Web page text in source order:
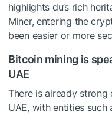
highlights du’s rich
Miner, entering the
been easier or more
Bitcoin mining is
UAE
There is already
UAE, with entities such